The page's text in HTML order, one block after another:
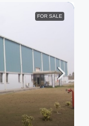
FOR SALE